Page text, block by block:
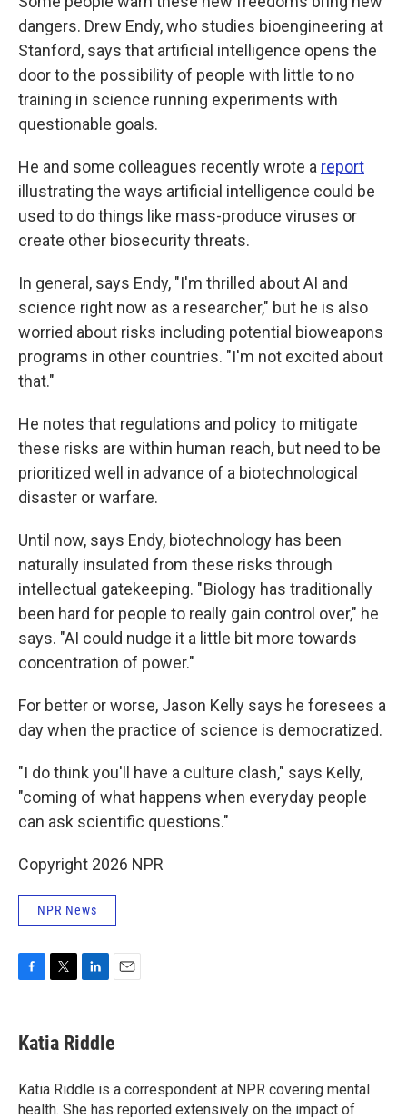
dangers. Drew Endy, who studies bioengineering at
Stanford, says that artificial intelligence opens the
door to the possibility of people with little to no
training in science running experiments with
questionable goals.
He and some colleagues recently wrote a report
illustrating the ways artificial intelligence could be
used to do things like mass-produce viruses or
create other biosecurity threats.
In general, says Endy, "I'm thrilled about AI and
science right now as a researcher," but he is also
worried about risks including potential bioweapons
programs in other countries. "I'm not excited about
that."
He notes that regulations and policy to mitigate
these risks are within human reach, but need to be
prioritized well in advance of a biotechnological
disaster or warfare.
Until now, says Endy, biotechnology has been
naturally insulated from these risks through
intellectual gatekeeping. " Biology has traditionally
been hard for people to really gain control over," he
says. "AI could nudge it a little bit more towards
concentration of power."
For better or worse, Jason Kelly says he foresees a
day when the practice of science is democratized.
"I do think you'll have a culture clash," says Kelly,
"coming of what happens when everyday people
can ask scientific questions."
Copyright 2026 NPR
NPR News
e
b
o
k
t
t
r
k
e
I
n
i
l
Katia Riddle
Katia Riddle is a correspondent at NPR covering mental
health. She has reported extensively on the impact of